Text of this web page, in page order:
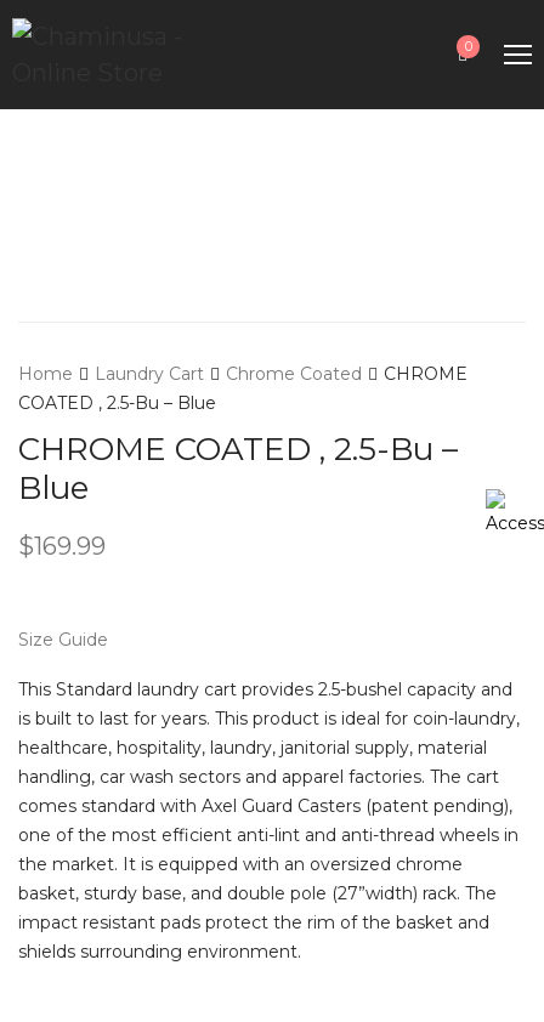
0
Home Laundry Cart Chrome Coated
CHROME
COATED , 2.5-Bu – Blue
CHROME COATED , 2.5-Bu –
Blue
$169.99
Size Guide
This Standard laundry cart provides 2.5-bushel capacity and
is built to last for years. This product is ideal for coin-laundry,
healthcare, hospitality, laundry, janitorial supply, material
handling, car wash sectors and apparel factories. The cart
comes standard with Axel Guard Casters (patent pending),
one of the most efficient anti-lint and anti-thread wheels in
the market. It is equipped with an oversized chrome
basket, sturdy base, and double pole (27”width) rack. The
impact resistant pads protect the rim of the basket and
shields surrounding environment.